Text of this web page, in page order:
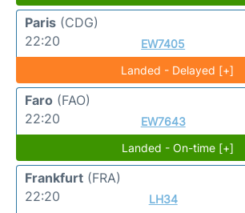
Paris (CDG)
22:20
EW7405
Landed - Delayed [+]
Faro (FAO)
22:20
EW7643
Landed - On-time [+]
Frankfurt (FRA)
22:20
LH34